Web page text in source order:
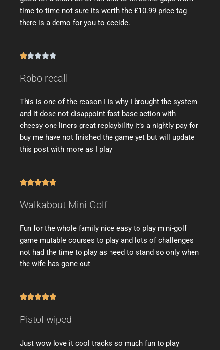
time to time not sure its worth the £10.99 price tag
there is a demo for you to decide.

Robo recall
This is one of the reason I is why I brought the system
and it dose not disappoint fast base action with
cheesy one liners great replaybility it’s a nightly pay for
buy me have not finished the game yet but will update
this post with more as I play

Walkabout Mini Golf
Fun for the whole family nice easy to play mini-golf
game mutable courses to play and lots of challenges
not had the time to play as need to stand so only when
the wife has gone out

Pistol wiped
Just wow love it cool tracks so much fun to play